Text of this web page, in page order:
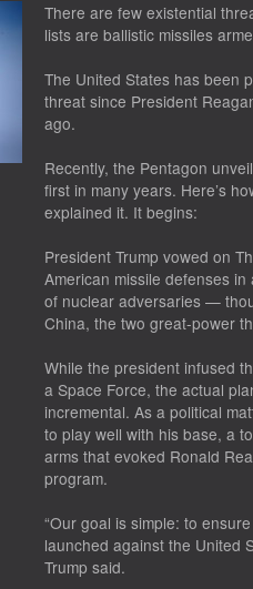
There are few existential
lists are ballistic missiles
The United States has been
threat since President
ago.
Recently, the Pentagon
first in many years. Here’s
explained it. It begins:
President Trump vowed on
American missile defenses
of nuclear adversaries —
China, the two great-power
While the president infused
a Space Force, the actual
incremental. As a political
to play well with his base, a
arms that evoked Ronald
program.
“Our goal is simple: to
launched against the United
Trump said.